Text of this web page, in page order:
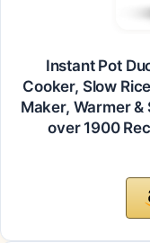
Instant Pot
Cooker, Slow
Maker, Warmer
over 1900